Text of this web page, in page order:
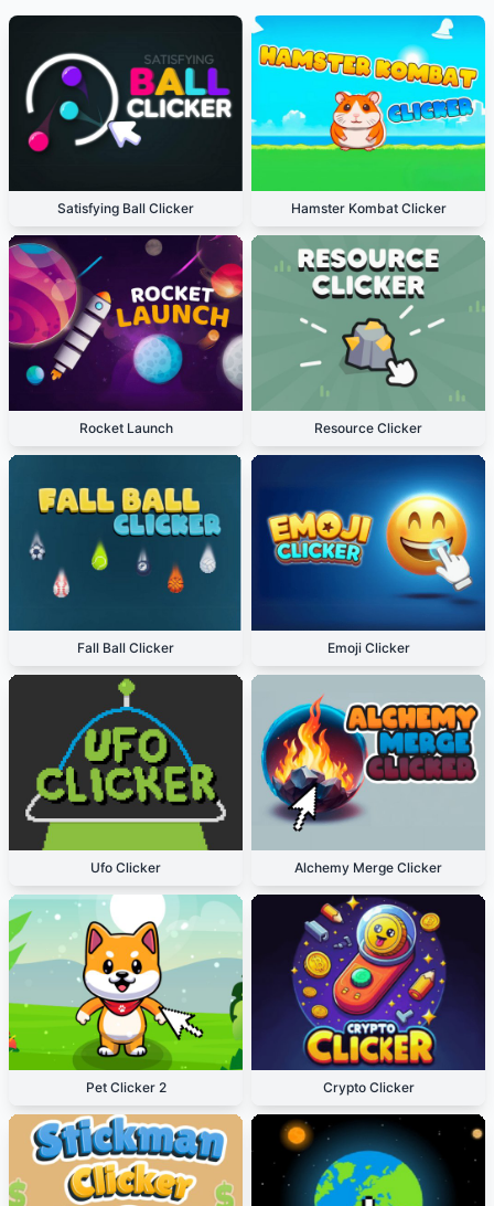
Satisfying Ball Clicker Hamster Kombat Clicker
Rocket Launch Resource Clicker
Fall Ball Clicker Emoji Clicker
Ufo Clicker Alchemy Merge Clicker
Pet Clicker 2 Crypto Clicker